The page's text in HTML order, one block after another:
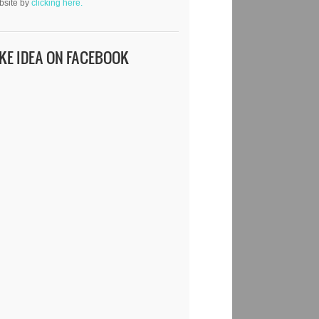
byclicking here.
IDEA ON FACEBOOK